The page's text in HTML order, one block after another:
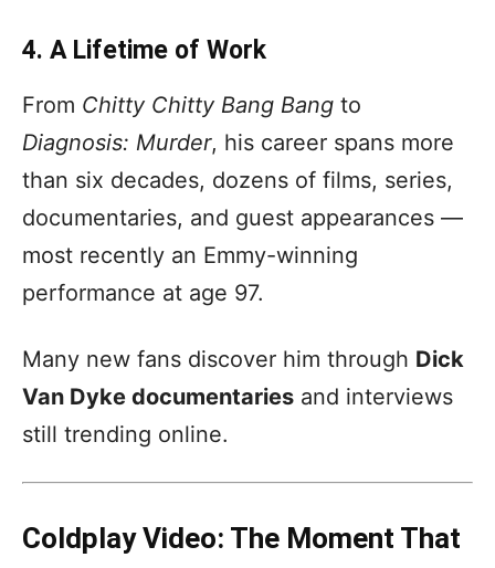
4. A Lifetime of Work
From Chitty Chitty Bang Bang to
Diagnosis: Murder, his career spans more
than six decades, dozens of films, series,
documentaries, and guest appearances —
most recently an Emmy-winning
performance at age 97.
Many new fans discover him through Dick
Van Dyke documentaries and interviews
still trending online.
Coldplay Video: The Moment That